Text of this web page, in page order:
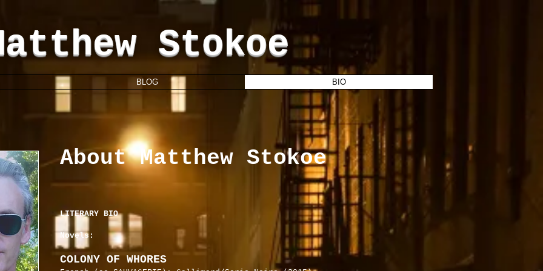
Stokoe
BLOG BIO
About Matthew Stokoe
LITERARY BIO
Novels:
COLONY OF WHORES